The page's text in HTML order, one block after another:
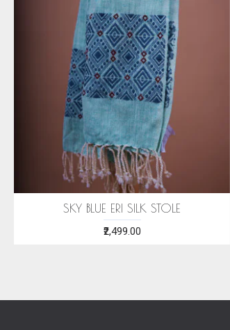
SKY BLUE ERI SILK STOLE
₹2,499.00